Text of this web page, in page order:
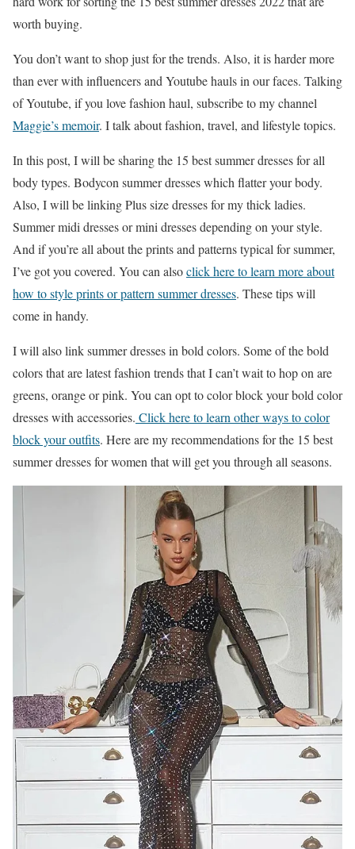
worth buying.
You don’t want to shop just for the trends. Also, it is harder more
than ever with influencers and Youtube hauls in our faces. Talking
of Youtube, if you love fashion haul, subscribe to my channel
Maggie’s memoir. I talk about fashion, travel, and lifestyle topics.
In this post, I will be sharing the 15 best summer dresses for all
body types. Bodycon summer dresses which flatter your body.
Also, I will be linking Plus size dresses for my thick ladies.
Summer midi dresses or mini dresses depending on your style.
And if you’re all about the prints and patterns typical for summer,
I’ve got you covered. You can alsoclick here to learn more about
how to style prints or pattern summer dresses. These tips will
come in handy.
I will also link summer dresses in bold colors. Some of the bold
colors that are latest fashion trends that I can’t wait to hop on are
greens, orange or pink. You can opt to color block your bold color
dresses with accessories. Click here to learn other ways to color
block your outfits. Here are my recommendations for the 15 best
summer dresses for women that will get you through all seasons.